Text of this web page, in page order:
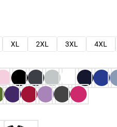
XL 2XL 3XL 4XL